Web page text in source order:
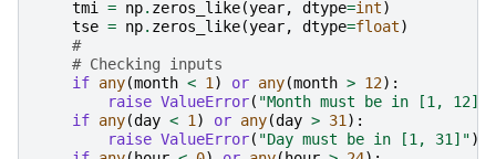
tmi = np. zeros_like(year, dtype=int)
tse = np. zeros_like(year, dtype=float)
#
# Checking inputs
if any(month < 1) or any(month > 12):
raise ValueError( "Month must be in [1, 12]"
if any(day < 1) or any(day > 31):
raise ValueError( "Day must be in [1, 31]")